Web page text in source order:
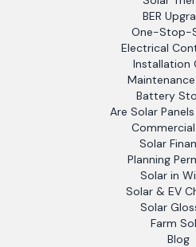
BER
One-Stop-
Electrical
Installation
Battery
Are Solar
Solar
Planning
Solar in
Solar & EV
Solar
Farm
Blog